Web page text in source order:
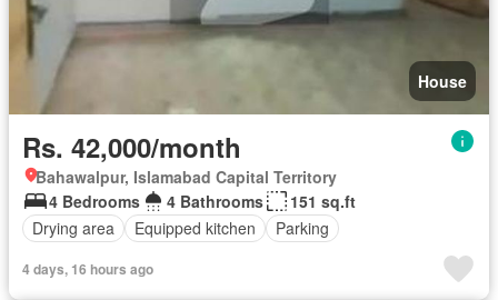
House
Rs. 42,000/month
Bahawalpur, Islamabad Capital Territory
4 Bedrooms
4 Bathrooms
151 sq.ft
Drying area
Equipped kitchen Parking
4 days, 16 hours ago